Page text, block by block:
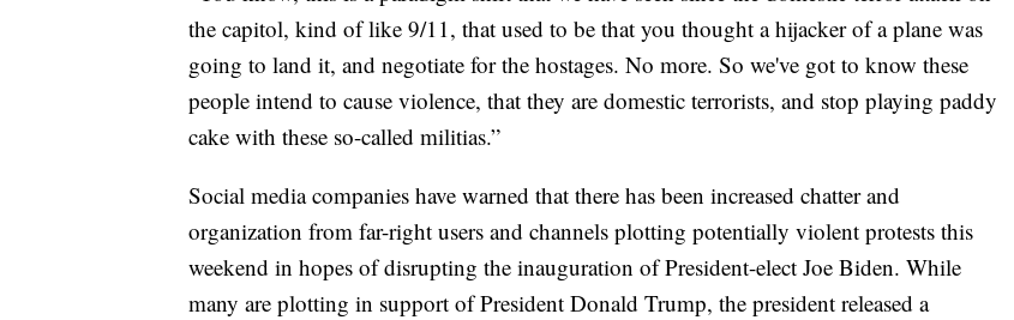
the capitol, kind of like 9/11, that used to be that you thought a hijacker of a plane was
going to land it, and negotiate for the hostages. No more. So we've got to know these
people intend to cause violence, that they are domestic terrorists, and stop playing paddy
cake with these so-called militias.”
Social media companies have warned that there has been increased chatter and
organization from far-right users and channels plotting potentially violent protests this
weekend in hopes of disrupting the inauguration of President-elect Joe Biden. While
many are plotting in support of President Donald Trump, the president released a